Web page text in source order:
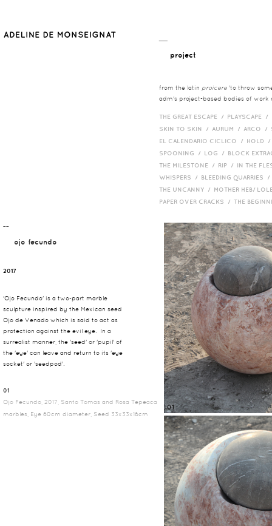
project
from the latin proicere 'to throw
adm's project-based bodies of work
THE GREAT ESCAPE / PLAYSCAPE /
SKIN TO SKIN / AURUM / ARCO /
EL CALENDARIO CICLICO / HOLD
SPOONING / LOG / BLOCK
THE MILESTONE / RIP / IN THE
WHISPERS / BLEEDING QUARRIES
THE UNCANNY / MOTHER HEB/
PAPER OVER CRACKS / THE
¯¯
ojo fecundo
2017
'Ojo Fecundo' is a two-part marble
sculpture inspired by the Mexican seed
Ojo de Venado which is said to act as
protection against the evil eye. In a
surrealist manner, the 'seed' or 'pupil' of
the 'eye' can leave and return to its 'eye
socket' or 'seedpod'.
01
Ojo Fecundo, 2017, Santo Tomas and Rosa Tepeaca
marbles, Eye 60cm diameter, Seed 33x33x16cm
01